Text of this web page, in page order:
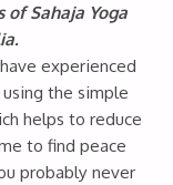
of Sahaja Yoga
experienced
the simple
helps to reduce
to find peace
probably never